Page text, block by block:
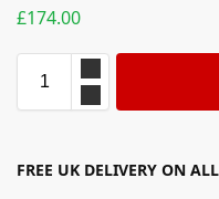
£174.00
FREE UK DELIVERY ON